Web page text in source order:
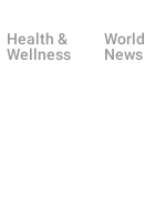
Health &
Wellness
World
News